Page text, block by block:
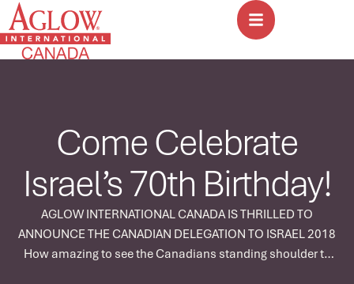
Come Celebrate
Israel’s 70th Birthday!
AGLOW INTERNATIONAL CANADA IS THRILLED TO
ANNOUNCE THE CANADIAN DELEGATION TO ISRAEL 2018
How amazing to see the Canadians standing shoulder to